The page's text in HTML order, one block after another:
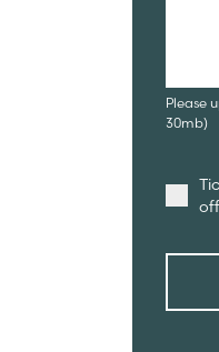
Please
30mb)